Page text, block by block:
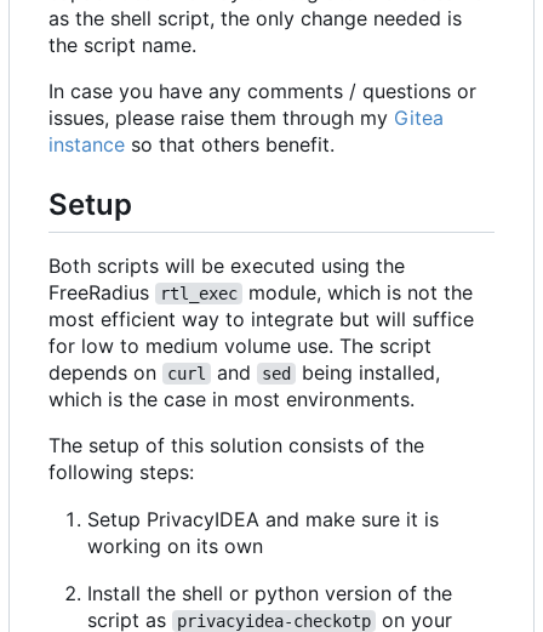
as the shell script, the only change needed is
the script name.
In case you have any comments / questions or
issues, please raise them through my Gitea
instance so that others benefit.
Setup
Both scripts will be executed using the
FreeRadius
rtl_exec
module, which is not the
most efficient way to integrate but will suffice
for low to medium volume use. The script
depends on
curl and sed
being installed,
which is the case in most environments.
The setup of this solution consists of the
following steps:
Setup PrivacyIDEA and make sure it is
working on its own
Install the shell or python version of the
script as
privacyidea-checkotp on your